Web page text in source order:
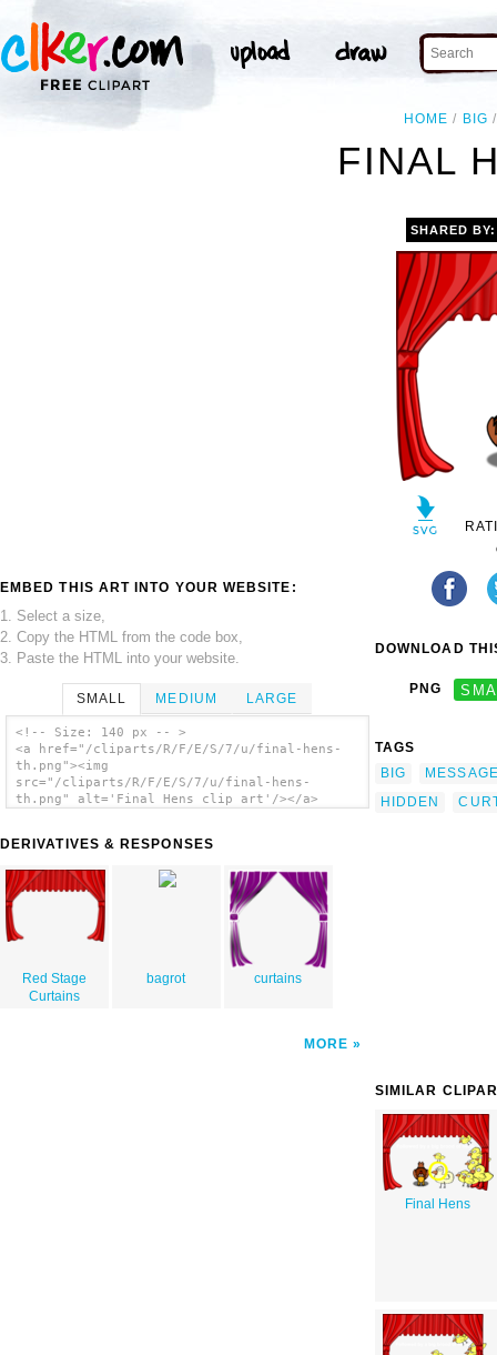
HOME BIG
FINAL
EMBED THIS ART INTO YOUR WEBSITE:
1. Select a size,
2. Copy the HTML from the code box,
3. Paste the HTML into your website.
SMALL MEDIUM LARGE
<!-- Size: 140 px -- >
<a href="/cliparts/R/F/E/S/7/u/final-hens-
th.png"><img
src="/cliparts/R/F/E/S/7/u/final-hens-
th.png" alt='Final Hens clip art'/></a>
DERIVATIVES & RESPONSES
Red Stage
Curtains
bagrot curtains
MORE
SHARED
DOWNLOAD
PNG
TAGS
BIG
HIDDEN
SIMILAR
Final Hens